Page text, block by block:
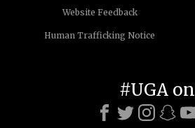
Website Feedback
Human Trafficking Notice
#UGA on